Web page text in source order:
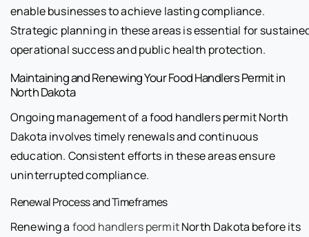
enable businesses to achieve lasting compliance.
Strategic planning in these areas is essential for
operational success and public health protection.
Maintaining and Renewing Your Food Handlers Permit in
North Dakota
Ongoing management of a food handlers permit North
Dakota involves timely renewals and continuous
education. Consistent efforts in these areas ensure
uninterrupted compliance.
Renewal Process and Timeframes
Renewing a food handlers permitNorth Dakota before its